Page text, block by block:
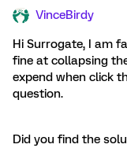
VinceBirdy
Hi Surrogate, I am
fine at collapsing
expend when click
question.
Did you find the